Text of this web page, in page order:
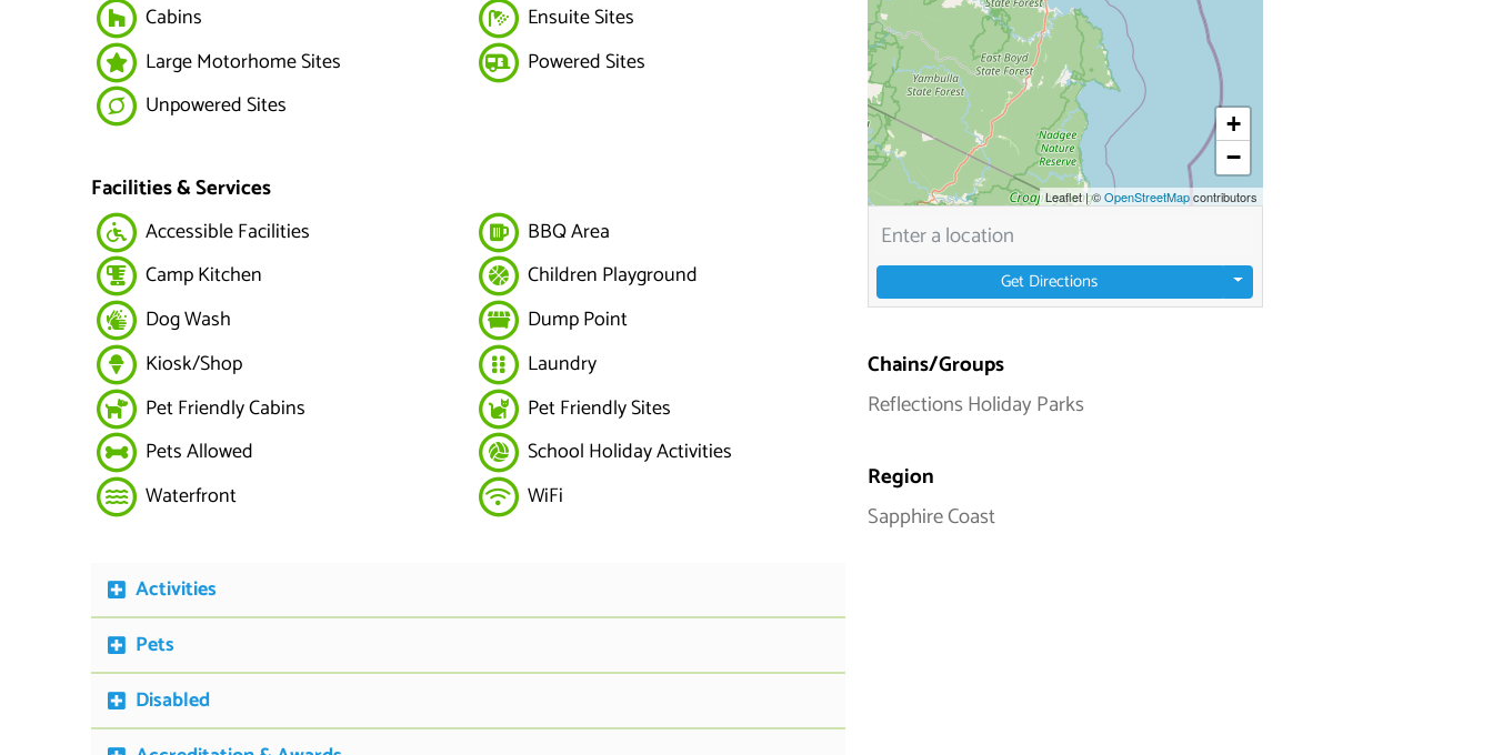
Cabins
Ensuite Sites
Large Motorhome Sites
Powered Sites
Unpowered Sites
Facilities & Services
Accessible Facilities
BBQ Area
Camp Kitchen
Children Playground
Dog Wash
Dump Point
Kiosk/Shop
Laundry
Pet Friendly Cabins
Pet Friendly Sites
Pets Allowed
School Holiday Activities
Waterfront
WiFi
Activities
Pets
Disabled
+
−
Leaflet|©OpenStreetMapcontributors
Get Directions
Chains/Groups
Reflections Holiday Parks
Region
Sapphire Coast